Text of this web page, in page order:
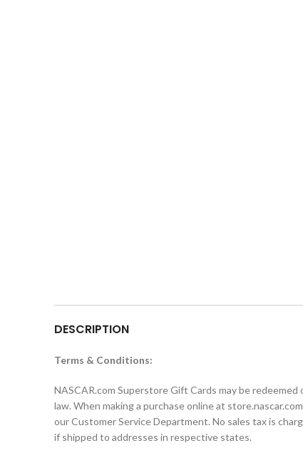
DESCRIPTION
Terms & Conditions:
NASCAR.com Superstore Gift Cards may be
law. When making a purchase online at
our Customer Service Department. No sales tax is
if shipped to addresses in respective states.